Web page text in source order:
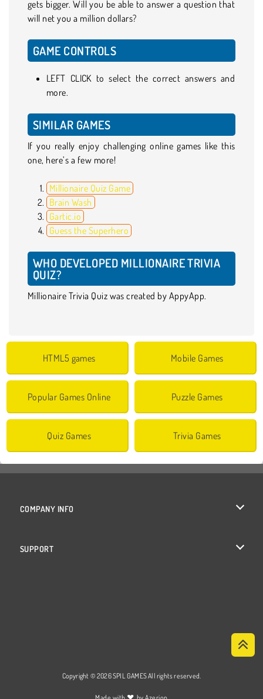
gets bigger. Will you be able to answer a question that
will net you a million dollars?
GAME CONTROLS
LEFT CLICK to select the correct answers and
more.
SIMILAR GAMES
If you really enjoy challenging online games like this
one, here’s a few more!
Millionaire Quiz Game
Brain Wash
Gartic.io
Guess the Superhero
WHO DEVELOPED MILLIONAIRE TRIVIA
QUIZ?
Millionaire Trivia Quiz was created by AppyApp.
HTML5 games Mobile Games
Popular Games Online Puzzle Games
Quiz Games Trivia Games
COMPANY INFO
SUPPORT
Copyright © 2026 SPIL GAMES All rights reserved.
♥